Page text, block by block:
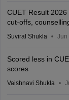
CUET Result
cut-offs,
Suviral Shukla Jun
Scored less in
scores
Vaishnavi Shukla